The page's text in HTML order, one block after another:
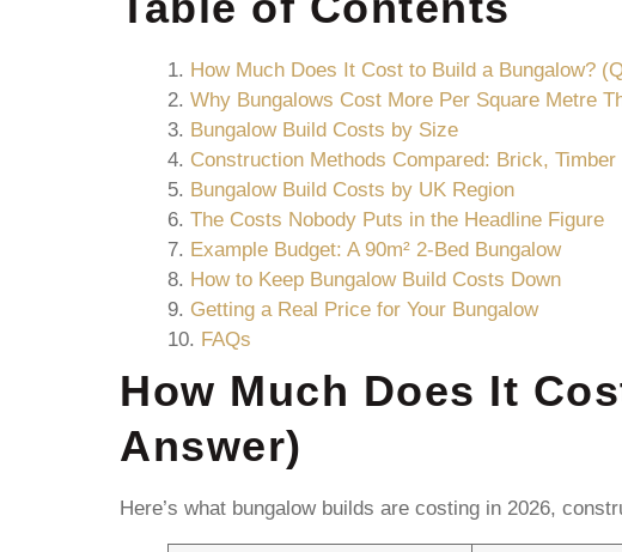
How Much Does It Cost to Build a Bungalow?
Why Bungalows Cost More Per Square Metre
Bungalow Build Costs by Size
Construction Methods Compared: Brick,
Bungalow Build Costs by UK Region
The Costs Nobody Puts in the Headline Figure
Example Budget: A 90m² 2-Bed Bungalow
How to Keep Bungalow Build Costs Down
Getting a Real Price for Your Bungalow
FAQs
How Much Does It
Answer)
Here’s what bungalow builds are costing in 2026,